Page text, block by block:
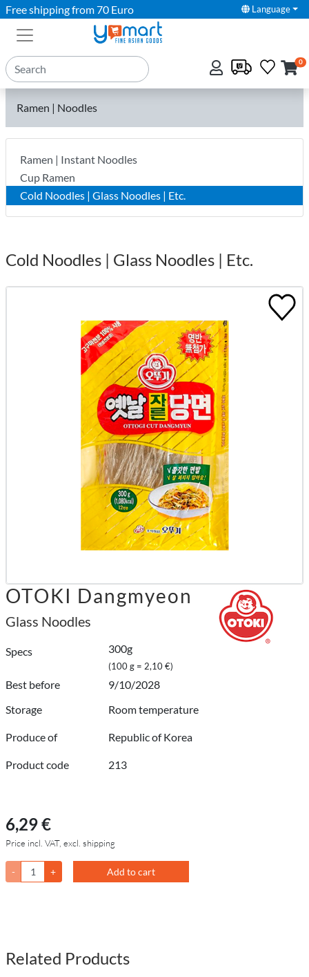
Free shipping from 70 Euro Language
0
Ramen | Noodles
Ramen | Instant Noodles
Cup Ramen
Cold Noodles | Glass Noodles | Etc.
Cold Noodles | Glass Noodles | Etc.
OTOKI Dangmyeon
Glass Noodles
Specs 300g
(100 g = 2,10 €)
Best before
9/10/2028
Storage
Room temperature
Produce of Republic of Korea
Product code 213
6,29 €
Price incl. VAT, excl. shipping
- + Add to cart
Related Products